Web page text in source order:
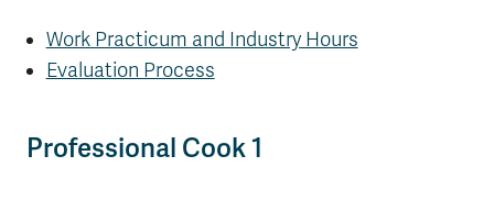
Work Practicum and Industry Hours
Evaluation Process
Professional Cook 1